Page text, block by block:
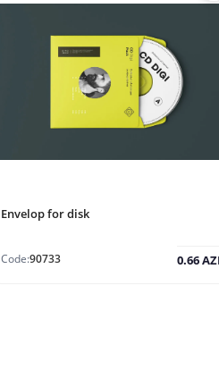
Envelop for disk
Code:90733 0.66